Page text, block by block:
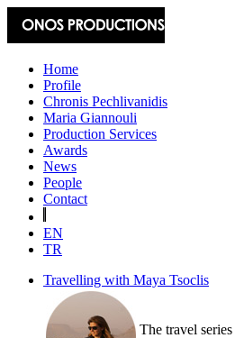
Home
Profile
Chronis Pechlivanidis
Maria Giannouli
Production Services
Awards
News
People
Contact
EN
TR
Travelling with Maya Tsoclis
The travel